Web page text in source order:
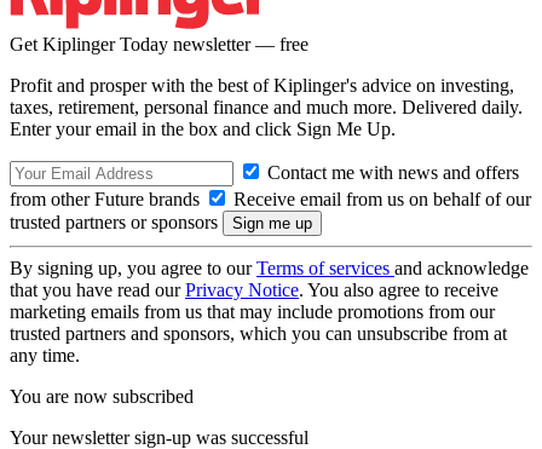
Get Kiplinger Today newsletter — free
Profit and prosper with the best of Kiplinger's advice on investing,
taxes, retirement, personal finance and much more. Delivered daily.
Enter your email in the box and click Sign Me Up.
Contact me with news and offers
from other Future brands
Receive email from us on behalf of our
trusted partners or sponsors
By signing up, you agree to ourTerms of services and acknowledge
that you have read ourPrivacy Notice. You also agree to receive
marketing emails from us that may include promotions from our
trusted partners and sponsors, which you can unsubscribe from at
any time.
You are now subscribed
Your newsletter sign-up was successful